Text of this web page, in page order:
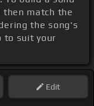
then match the
the song's
to suit your
Edit